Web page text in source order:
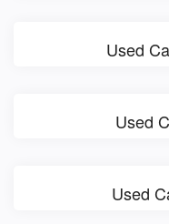
Used
Used
Used